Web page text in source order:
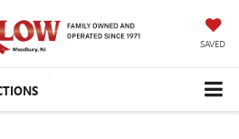
SAVED